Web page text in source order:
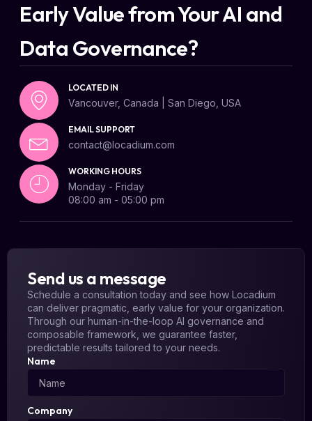
Early Value from Your AI and
Data Governance?
LOCATED IN
Vancouver, Canada | San Diego, USA
EMAIL SUPPORT
contact@locadium.com
WORKING HOURS
Monday - Friday
08:00 am - 05:00 pm
Send us a message
Schedule a consultation today and see how Locadium
can deliver pragmatic, early value for your organization.
Through our human-in-the-loop AI governance and
composable framework, we guarantee faster,
predictable results tailored to your needs.
Name
Company